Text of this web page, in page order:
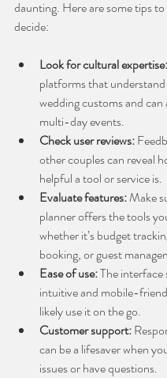
daunting. Here are some tips
decide:
Look for cultural expertise:
platforms that
wedding customs and
multi-day events.
Check user reviews:
other couples can reveal
helpful a tool or service is.
Evaluate features: Make
planner offers the tools
whether it’s budget
booking, or guest
Ease of use: The interface
intuitive and mobile-
likely use it on the go.
Customer support:
can be a lifesaver when
issues or have questions.